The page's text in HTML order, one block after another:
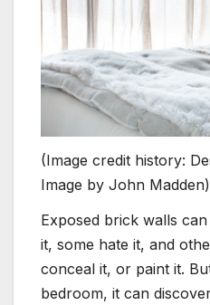
(Image credit history:
Image by John Madden)
Exposed brick walls
it, some hate it, and
conceal it, or paint it.
bedroom, it can